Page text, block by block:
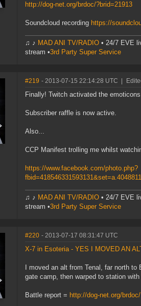
http://dog-net.org/brdoc/?brid=21913
Soundcloud recording https://
♫ ♪ MAD ANI TV/RADIO • 24/7 EVE
stream •3rd Party Super Service
#219 - 2013-07-15 22:14:28 UTC
Finally! Twitch activated the
Subscriber raffle is now active.
Also...
CCP Manifest trolling me whilst
https://www.facebook.com/photo.php?
♫ ♪ MAD ANI TV/RADIO • 24/7 EVE
stream •3rd Party Super Service
#220 - 2013-07-17 08:31:47 UTC
X-7 in Esoteria - YES I MOVED AN
I moved an alt from Tenal, far north
gate camp, then warped to station
Battle report = http://dog-net.org/